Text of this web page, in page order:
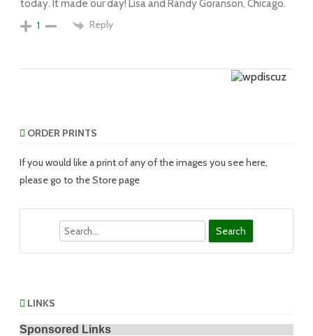
today. It made our day! Lisa and Randy Goranson, Chicago.
1
Reply
ORDER PRINTS
If you would like a print of any of the images you see here,
please go to the Store page
LINKS
Sponsored Links